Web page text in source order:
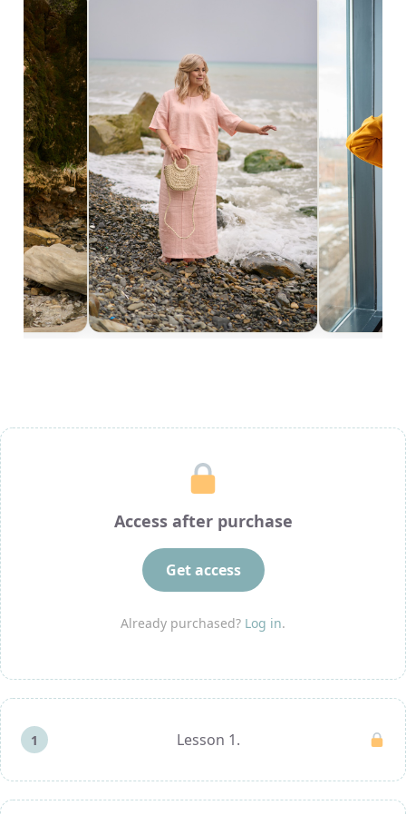
Access after purchase
Get access
Already purchased? Log in.
1 Lesson 1.